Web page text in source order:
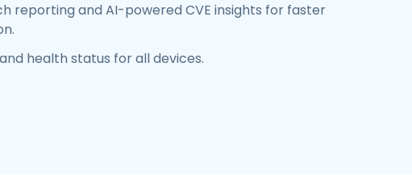
reporting and AI-powered CVE insights for faster
health status for all devices.